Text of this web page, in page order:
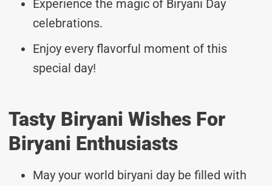
Experience the magic of Biryani Day
celebrations.
Enjoy every flavorful moment of this
special day!
Tasty Biryani Wishes For
Biryani Enthusiasts
May your world biryani day be filled with